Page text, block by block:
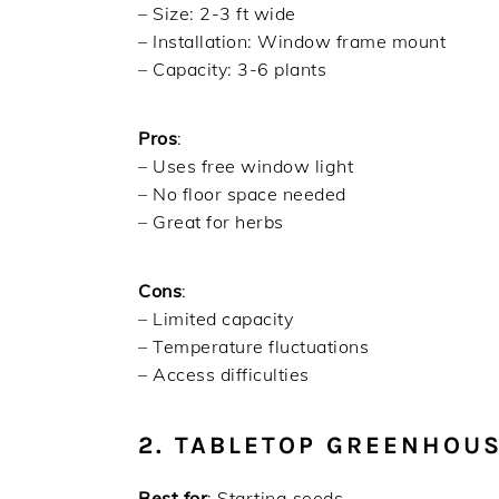
– Size: 2-3 ft wide
– Installation: Window frame mount
– Capacity: 3-6 plants
Pros:
– Uses free window light
– No floor space needed
– Great for herbs
Cons:
– Limited capacity
– Temperature fluctuations
– Access difficulties
2. TABLETOP